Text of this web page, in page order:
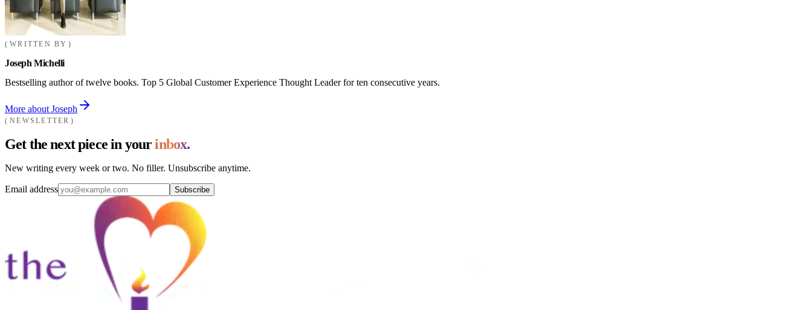
WRITTEN BY
Joseph Michelli
Bestselling author of twelve books. Top 5 Global Customer Experience Thought Leader for ten consecutive years.
More about Joseph
NEWSLETTER
Get the next piece in yourinbox.
New writing every week or two. No filler. Unsubscribe anytime.
Email address Subscribe